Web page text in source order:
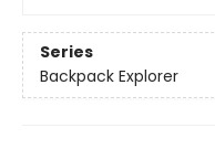
Series
Backpack Explorer